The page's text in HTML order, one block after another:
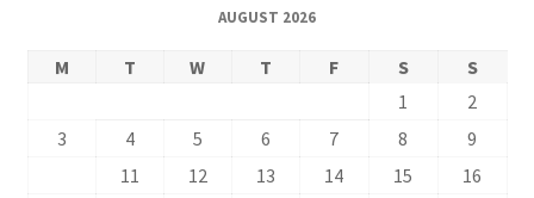
AUGUST 2026
M T W T F S
S
1
2
3
4 5 6 7 8
9
11 12 13 14 15
16